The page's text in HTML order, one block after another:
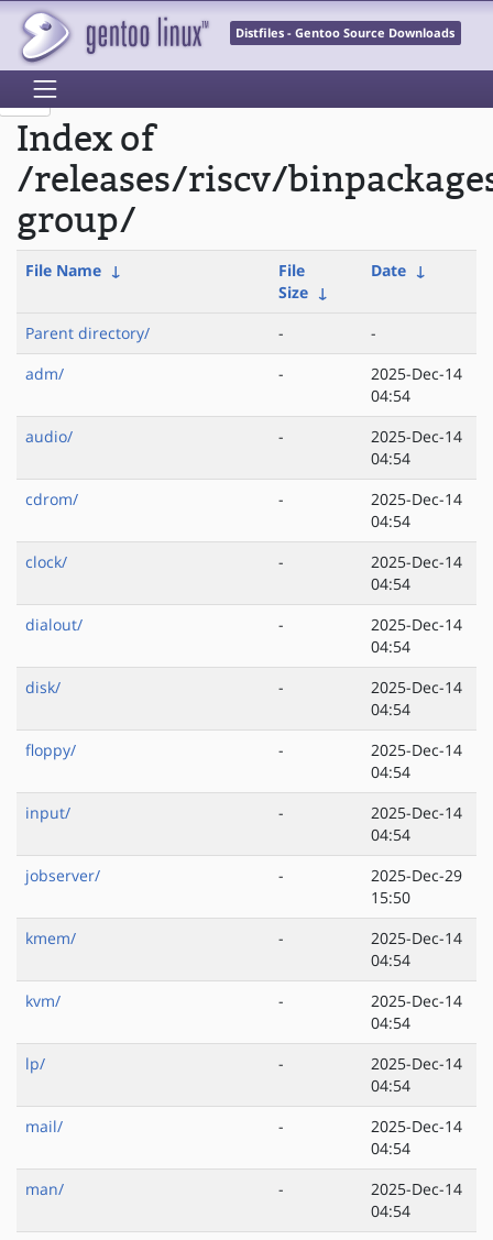
Distfiles - Gentoo Source Downloads
Index of
/releases/riscv/
group/
File Name ↓
File
Size ↓
Date ↓
Parent directory/ -
-
adm/
-
2025-Dec-14
04:54
audio/
-
2025-Dec-14
04:54
cdrom/
-
2025-Dec-14
04:54
clock/
-
2025-Dec-14
04:54
dialout/
-
2025-Dec-14
04:54
disk/
-
2025-Dec-14
04:54
floppy/
-
2025-Dec-14
04:54
input/
-
2025-Dec-14
04:54
jobserver/
-
2025-Dec-29
15:50
kmem/
-
2025-Dec-14
04:54
kvm/
-
2025-Dec-14
04:54
lp/
-
2025-Dec-14
04:54
mail/
-
2025-Dec-14
04:54
man/
-
2025-Dec-14
04:54